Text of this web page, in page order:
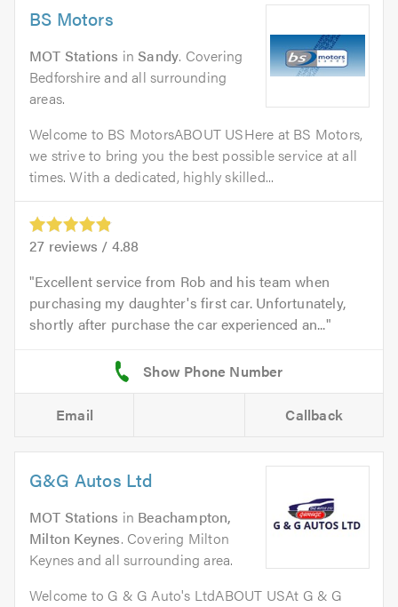
BS Motors
MOT Stations inSandy. Covering
Bedforshire and all surrounding
areas.
Welcome to BS MotorsABOUT USHere at BS Motors,
we strive to bring you the best possible service at all
times. With a dedicated, highly skilled...
27 reviews / 4.88
Excellent service from Rob and his team when
purchasing my daughter's first car. Unfortunately,
shortly after purchase the car experienced an...
Email Callback
G&G Autos Ltd
MOT Stations in Beachampton,
Milton Keynes. Covering Milton
Keynes and all surrounding area.
Welcome to G & G Auto's LtdABOUT USAt G & G